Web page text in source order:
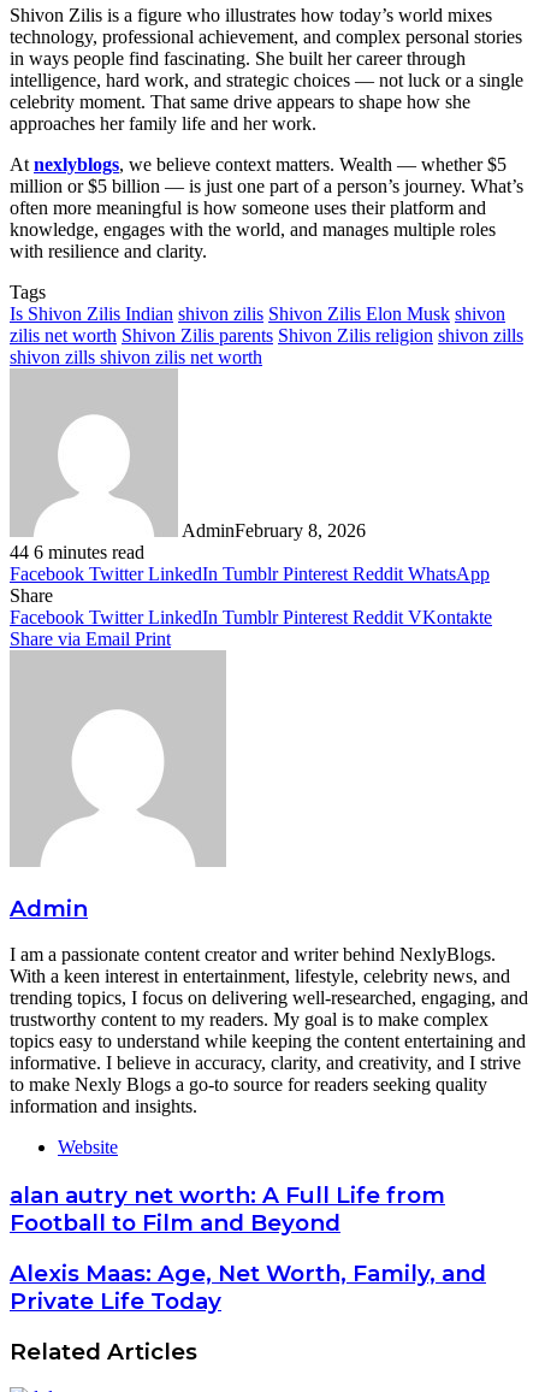
Shivon Zilis is a figure who illustrates how today’s world mixes
technology, professional achievement, and complex personal stories
in ways people find fascinating. She built her career through
intelligence, hard work, and strategic choices — not luck or a single
celebrity moment. That same drive appears to shape how she
approaches her family life and her work.
At nexlyblogs, we believe context matters. Wealth — whether $5
million or $5 billion — is just one part of a person’s journey. What’s
often more meaningful is how someone uses their platform and
knowledge, engages with the world, and manages multiple roles
with resilience and clarity.
Tags
Is Shivon Zilis Indian shivon zilis Shivon Zilis Elon Musk shivon
zilis net worth Shivon Zilis parents Shivon Zilis religion shivon zills
shivon zills shivon zilis net worth
AdminFebruary 8, 2026
44 6 minutes read
Facebook Twitter LinkedIn Tumblr Pinterest Reddit WhatsApp
Share
Facebook Twitter LinkedIn Tumblr Pinterest Reddit VKontakte
Share via Email Print
Admin
I am a passionate content creator and writer behind NexlyBlogs.
With a keen interest in entertainment, lifestyle, celebrity news, and
trending topics, I focus on delivering well-researched, engaging, and
trustworthy content to my readers. My goal is to make complex
topics easy to understand while keeping the content entertaining and
informative. I believe in accuracy, clarity, and creativity, and I strive
to make Nexly Blogs a go-to source for readers seeking quality
information and insights.
Website
alan autry net worth: A Full Life from
Football to Film and Beyond
Alexis Maas: Age, Net Worth, Family, and
Private Life Today
Related Articles